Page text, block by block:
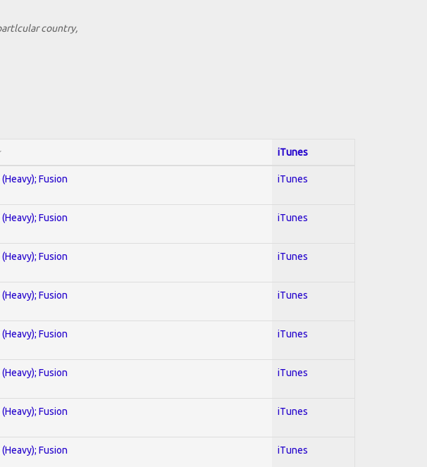
country,
iTunes
Fusion iTunes
Fusion iTunes
Fusion iTunes
Fusion iTunes
Fusion iTunes
Fusion iTunes
Fusion iTunes
Fusion iTunes